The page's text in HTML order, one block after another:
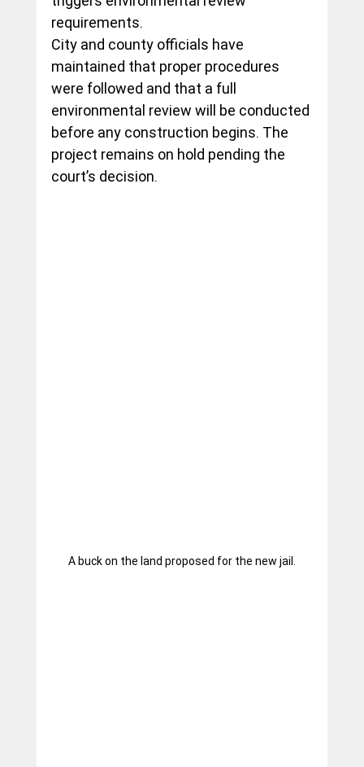
requirements.
City and county officials have
maintained that proper procedures
were followed and that a full
environmental review will be conducted
before any construction begins. The
project remains on hold pending the
court’s decision.
A buck on the land proposed for the new jail.